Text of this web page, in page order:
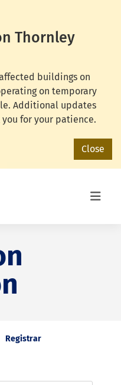
Thornley
buildings on
on temporary
Additional updates
for your patience.
Close
Registrar